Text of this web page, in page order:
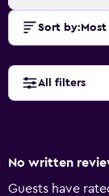
Sort by:
All filters
No written
Guests have